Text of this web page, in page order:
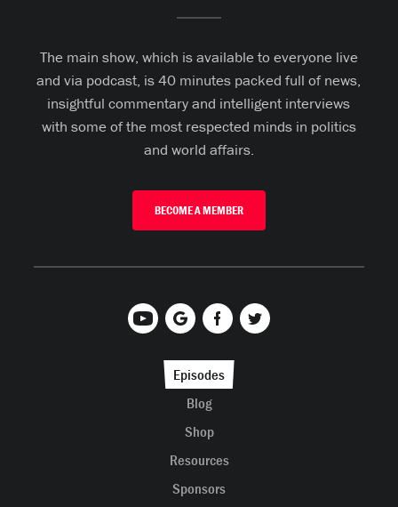
The main show, which is available to everyone live
and via podcast, is 40 minutes packed full of news,
insightful commentary and intelligent interviews
with some of the most respected minds in politics
and world affairs.
BECOME A MEMBER
Episodes
Blog
Shop
Resources
Sponsors